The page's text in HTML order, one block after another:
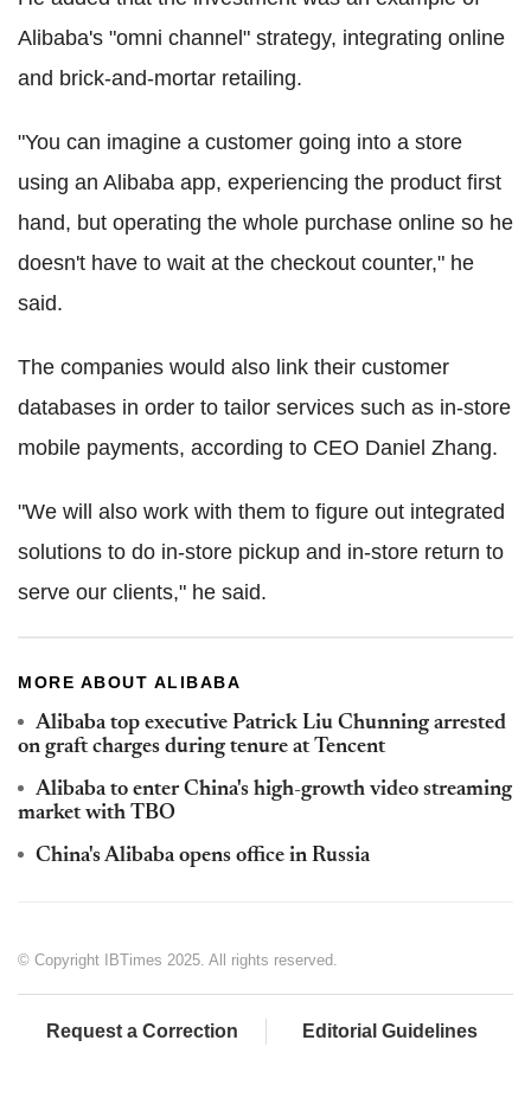
Alibaba's "omni channel" strategy, integrating online
and brick-and-mortar retailing.
"You can imagine a customer going into a store
using an Alibaba app, experiencing the product first
hand, but operating the whole purchase online so he
doesn't have to wait at the checkout counter," he
said.
The companies would also link their customer
databases in order to tailor services such as in-store
mobile payments, according to CEO Daniel Zhang.
"We will also work with them to figure out integrated
solutions to do in-store pickup and in-store return to
serve our clients," he said.
MORE ABOUT ALIBABA
Alibaba top executive Patrick Liu Chunning arrested
on graft charges during tenure at Tencent
Alibaba to enter China's high-growth video streaming
market with TBO
China's Alibaba opens office in Russia
© Copyright IBTimes 2025. All rights reserved.
Request a Correction Editorial Guidelines